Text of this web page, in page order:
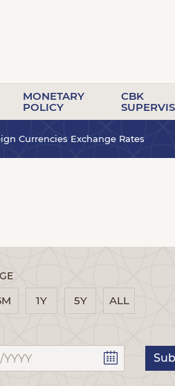
MONETARY
POLICY
CBK
Currencies Exchange Rates
1Y 5Y ALL